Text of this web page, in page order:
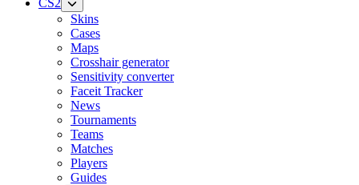
CS2
Skins
Cases
Maps
Crosshair generator
Sensitivity converter
Faceit Tracker
News
Tournaments
Teams
Matches
Players
Guides